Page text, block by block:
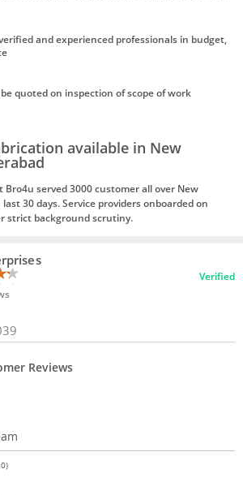
and experienced professionals in budget,
quoted on inspection of scope of work
available in New
served 3000 customer all over New
30 days. Service providers onboarded on
strict background scrutiny.
Verified
Reviews